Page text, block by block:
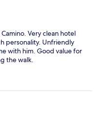
Very clean hotel
personality. Unfriendly
with him. Good value for
the walk.